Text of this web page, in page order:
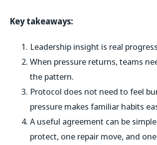
Key takeaways:
Leadership insight is real
When pressure returns, teams
the pattern.
Protocol does not need to feel
pressure makes familiar habits
A useful agreement can be
protect, one repair move, and